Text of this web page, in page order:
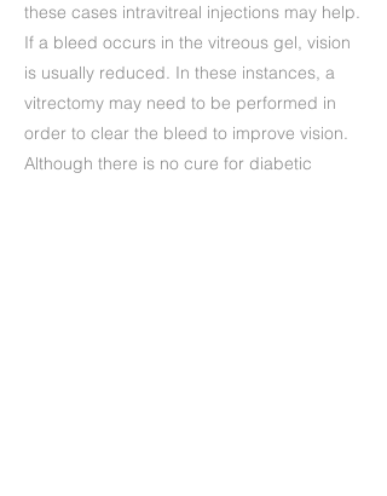
these cases intravitreal injections may help.
If a bleed occurs in the vitreous gel, vision
is usually reduced. In these instances, a
vitrectomy may need to be performed in
order to clear the bleed to improve vision.
Although there is no cure for diabetic